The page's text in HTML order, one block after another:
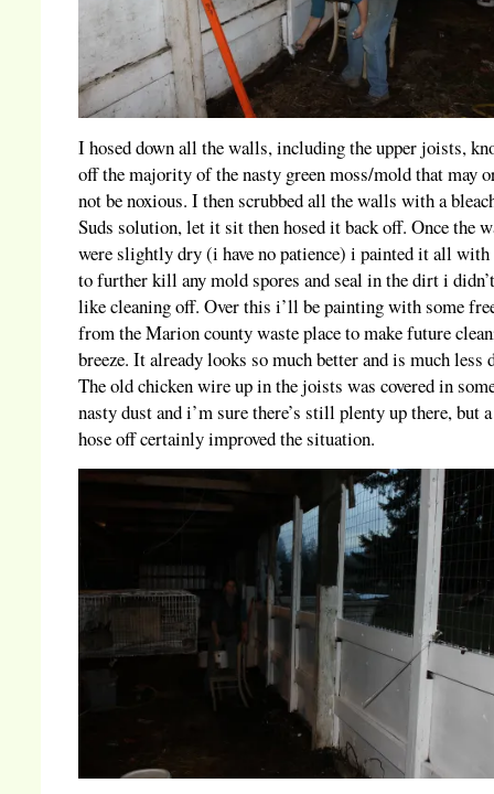
I hosed down all the walls, including the upper joists,
off the majority of the nasty green moss/mold that may
not be noxious. I then scrubbed all the walls with a
Suds solution, let it sit then hosed it back off. Once the
were slightly dry (i have no patience) i painted it all
to further kill any mold spores and seal in the dirt i
like cleaning off. Over this i’ll be painting with some
from the Marion county waste place to make future
breeze. It already looks so much better and is much less
The old chicken wire up in the joists was covered in
nasty dust and i’m sure there’s still plenty up there, but
hose off certainly improved the situation.